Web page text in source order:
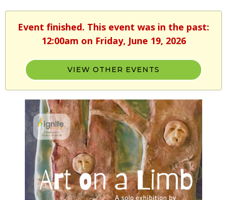
Event finished. This event was in the past:
12:00am on Friday, June 19, 2026
VIEW OTHER EVENTS